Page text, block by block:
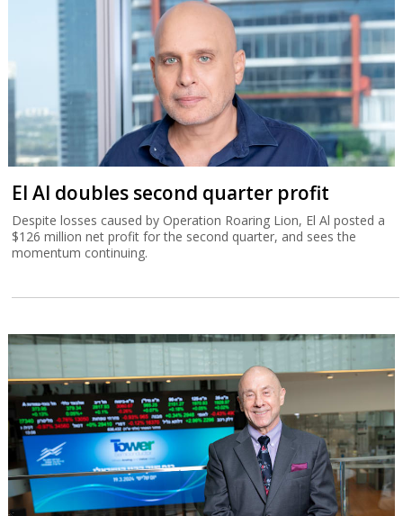
El Al doubles second quarter profit
Despite losses caused by Operation Roaring Lion, El Al posted a
$126 million net profit for the second quarter, and sees the
momentum continuing.